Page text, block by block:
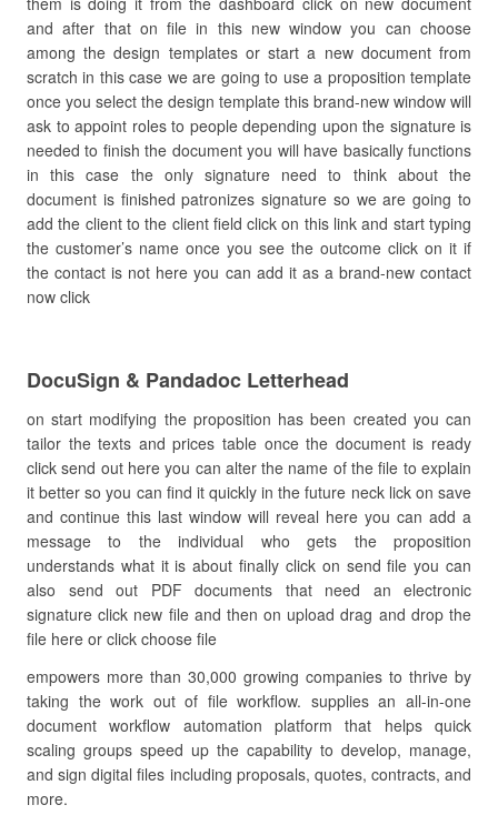
and after that on file in this new window you can choose
among the design templates or start a new document from
scratch in this case we are going to use a proposition template
once you select the design template this brand-new window will
ask to appoint roles to people depending upon the signature is
needed to finish the document you will have basically functions
in this case the only signature need to think about the
document is finished patronizes signature so we are going to
add the client to the client field click on this link and start typing
the customer’s name once you see the outcome click on it if
the contact is not here you can add it as a brand-new contact
now click
DocuSign & Pandadoc Letterhead
on start modifying the proposition has been created you can
tailor the texts and prices table once the document is ready
click send out here you can alter the name of the file to explain
it better so you can find it quickly in the future neck lick on save
and continue this last window will reveal here you can add a
message to the individual who gets the proposition
understands what it is about finally click on send file you can
also send out PDF documents that need an electronic
signature click new file and then on upload drag and drop the
file here or click choose file
empowers more than 30,000 growing companies to thrive by
taking the work out of file workflow. supplies an all-in-one
document workflow automation platform that helps quick
scaling groups speed up the capability to develop, manage,
and sign digital files including proposals, quotes, contracts, and
more.